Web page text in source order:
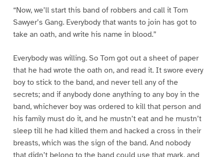
“Now, we’ll start this band of robbers and call it Tom
Sawyer’s Gang. Everybody that wants to join has got to
take an oath, and write his name in blood.”
Everybody was willing. So Tom got out a sheet of paper
that he had wrote the oath on, and read it. It swore every
boy to stick to the band, and never tell any of the
secrets; and if anybody done anything to any boy in the
band, whichever boy was ordered to kill that person and
his family must do it, and he mustn’t eat and he mustn’t
sleep till he had killed them and hacked a cross in their
breasts, which was the sign of the band. And nobody
that didn’t belong to the band could use that mark, and